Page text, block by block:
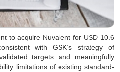
to acquire Nuvalent for USD 10.6
with GSK’s strategy of
targets and meaningfully
limitations of existing standard-